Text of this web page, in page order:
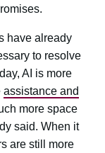
have already
to resolve
AI is more
assistance and
more space
said. When it
are still more